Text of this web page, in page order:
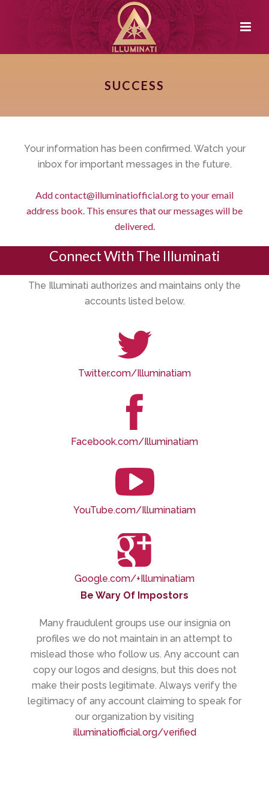
SUCCESS
Your information has been confirmed. Watch your
inbox for important messages in the future.
Addcontact@illuminatiofficial.orgto your email
address book. This ensures that our messages will be
delivered.
Connect With The Illuminati
The Illuminati authorizes and maintains only the
accounts listed below.
Twitter.com/Illuminatiam
Facebook.com/Illuminatiam
YouTube.com/Illuminatiam
Google.com/+Illuminatiam
Be Wary Of Impostors
Many fraudulent groups use our insignia on
profiles we do not maintain in an attempt to
mislead those who follow us. Any account can
copy our logos and designs, but this does not
make their posts legitimate. Always verify the
legitimacy of any account claiming to speak for
our organization by visiting
illuminatiofficial.org/verified